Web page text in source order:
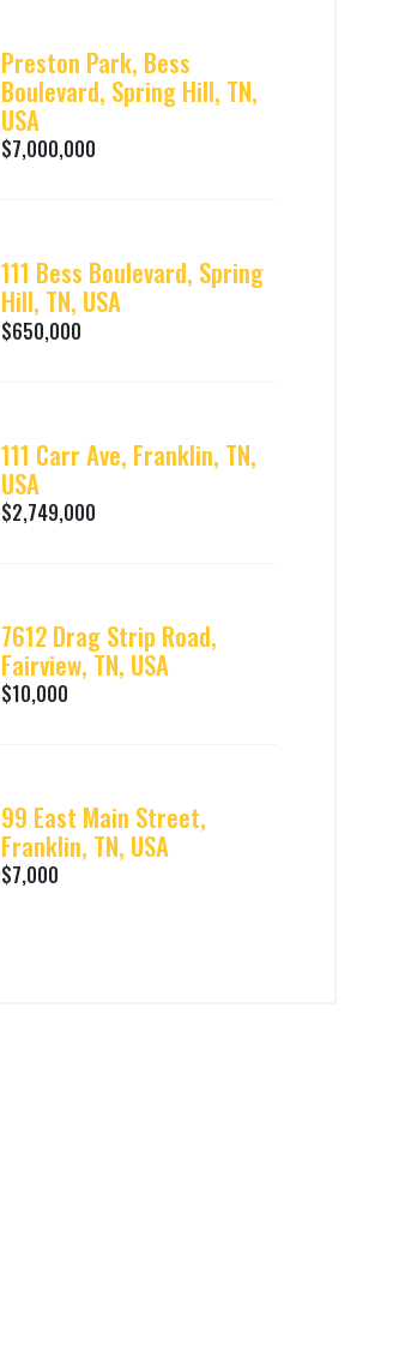
Preston Park, Bess
Boulevard, Spring Hill, TN,
USA
$7,000,000
111 Bess Boulevard, Spring
Hill, TN, USA
$650,000
111 Carr Ave, Franklin, TN,
USA
$2,749,000
7612 Drag Strip Road,
Fairview, TN, USA
$10,000
99 East Main Street,
Franklin, TN, USA
$7,000